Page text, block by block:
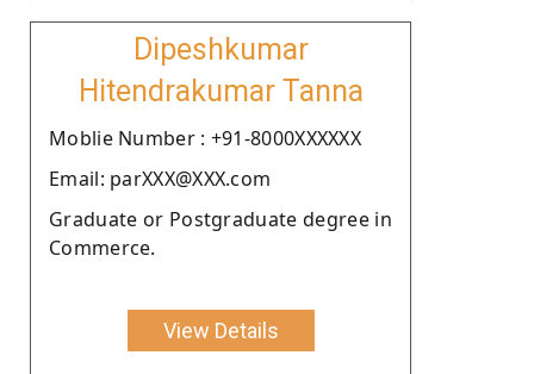
Dipeshkumar
Hitendrakumar Tanna
Moblie Number : +91-8000XXXXXX
Email: parXXX@XXX.com
Graduate or Postgraduate degree in
Commerce.
View Details